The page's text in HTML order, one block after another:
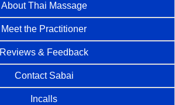
About Thai Massage
Meet the Practitioner
Reviews & Feedback
Contact Sabai
Incalls